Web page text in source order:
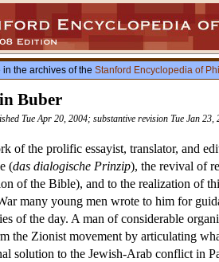
in the archives of the Stanford Encyclopedia of
Buber
Tue Apr 20, 2004; substantive revision Tue Jan 23,
of the prolific essayist, translator, and
(das dialogische Prinzip), the revival of
of the Bible), and to the realization of
many young men wrote to him for
of the day. A man of considerable
the Zionist movement by articulating
solution to the Jewish-Arab conflict in